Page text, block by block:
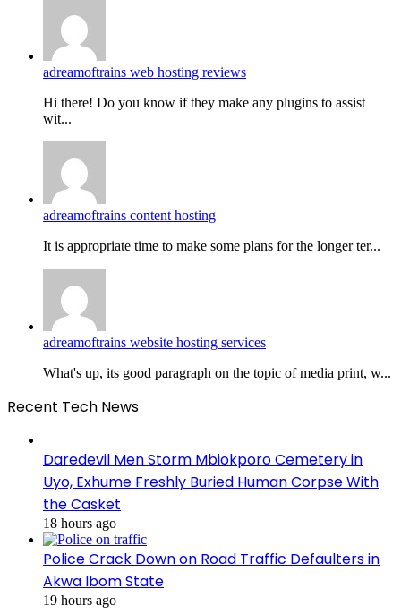
adreamoftrains web hosting reviews
Hi there! Do you know if they make any plugins to assist
wit...
adreamoftrains content hosting
It is appropriate time to make some plans for the longer ter...
adreamoftrains website hosting services
What's up, its good paragraph on the topic of media print, w...
Recent Tech News
Daredevil Men Storm Mbiokporo Cemetery in
Uyo, Exhume Freshly Buried Human Corpse With
the Casket
18 hours ago
Police Crack Down on Road Traffic Defaulters in
Akwa Ibom State
19 hours ago